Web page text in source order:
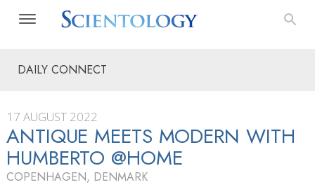
DAILY CONNECT
17 AUGUST 2022
ANTIQUE MEETS MODERN WITH
HUMBERTO @HOME
COPENHAGEN, DENMARK